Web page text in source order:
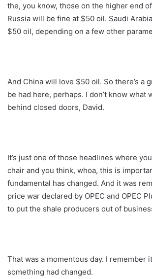
the, you know, those on the higher end
Russia will be fine at $50 oil. Saudi
$50 oil, depending on a few other
And China will love $50 oil. So there’s a
be had here, perhaps. I don’t know what
behind closed doors, David.
It’s just one of those headlines where
chair and you think, whoa, this is
fundamental has changed. And it was
price war declared by OPEC and OPEC
to put the shale producers out of
That was a momentous day. I remember
something had changed.